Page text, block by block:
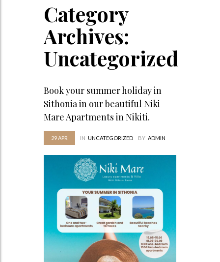
Category
Archives:
Uncategorized
Book your summer holiday in
Sithonia in our beautiful Niki
Mare Apartments in Nikiti.
29APR IN UNCATEGORIZED BY ADMIN